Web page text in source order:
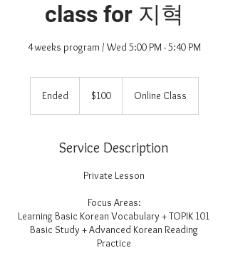
class for 지혁
4 weeks program / Wed 5:00 PM - 5:40 PM
EndedE
d
dollars$100 Online Class
Service Description
Private Lesson
Focus Areas:
Learning Basic Korean Vocabulary + TOPIK 101
Basic Study + Advanced Korean Reading
Practice